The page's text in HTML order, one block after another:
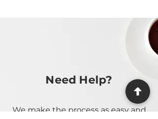
Need Help?
We make the process as easy and